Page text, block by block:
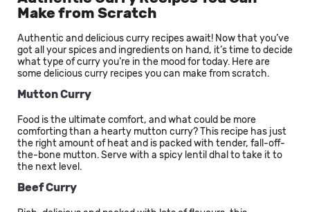
Make from Scratch
Authentic and delicious curry recipes await! Now that you’ve
got all your spices and ingredients on hand, it’s time to decide
what type of curry you’re in the mood for today. Here are
some delicious curry recipes you can make from scratch.
Mutton Curry
Food is the ultimate comfort, and what could be more
comforting than a hearty mutton curry? This recipe has just
the right amount of heat and is packed with tender, fall-off-
the-bone mutton. Serve with a spicy lentil dhal to take it to
the next level.
Beef Curry